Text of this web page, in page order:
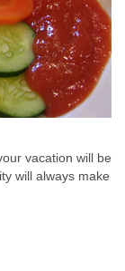
vacation will be
will always make